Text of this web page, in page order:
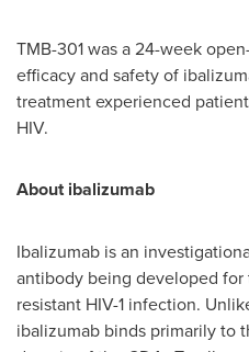
TMB-301 was a 24-week
efficacy and safety of
treatment experienced
HIV.
About ibalizumab
Ibalizumab is an
antibody being developed
resistant HIV-1 infection.
ibalizumab binds primarily to